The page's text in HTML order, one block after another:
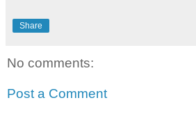
Share
No comments:
Post a Comment